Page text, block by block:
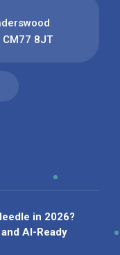
8JT
in 2026?
AI-Ready